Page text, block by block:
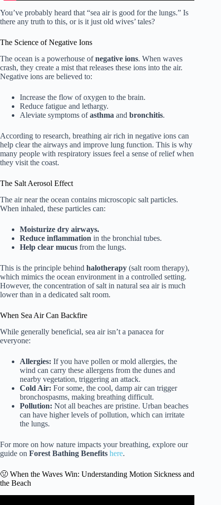
You’ve probably heard that “sea air is good for the lungs.” Is
there any truth to this, or is it just old wives’ tales?
The Science of Negative Ions
The ocean is a powerhouse ofnegative ions. When waves
crash, they create a mist that releases these ions into the air.
Negative ions are believed to:
Increase the flow of oxygen to the brain.
Reduce fatigue and lethargy.
Aleviate symptoms ofasthma and bronchitis.
According to research, breathing air rich in negative ions can
help clear the airways and improve lung function. This is why
many people with respiratory issues feel a sense of relief when
they visit the coast.
The Salt Aerosol Effect
The air near the ocean contains microscopic salt particles.
When inhaled, these particles can:
Moisturize dry airways.
Reduce inflammation in the bronchial tubes.
Help clear mucus from the lungs.
This is the principle behind halotherapy (salt room therapy),
which mimics the ocean environment in a controlled setting.
However, the concentration of salt in natural sea air is much
lower than in a dedicated salt room.
When Sea Air Can Backfire
While generally beneficial, sea air isn’t a panacea for
everyone:
Allergies: If you have pollen or mold allergies, the
wind can carry these allergens from the dunes and
nearby vegetation, triggering an attack.
Cold Air: For some, the cool, damp air can trigger
bronchospasms, making breathing difficult.
Pollution: Not all beaches are pristine. Urban beaches
can have higher levels of pollution, which can irritate
the lungs.
For more on how nature impacts your breathing, explore our
guide on Forest Bathing Benefits here.
🤢 When the Waves Win: Understanding Motion Sickness and
the Beach